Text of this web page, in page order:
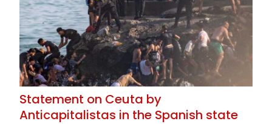
Statement on Ceuta by
Anticapitalistas in the Spanish state